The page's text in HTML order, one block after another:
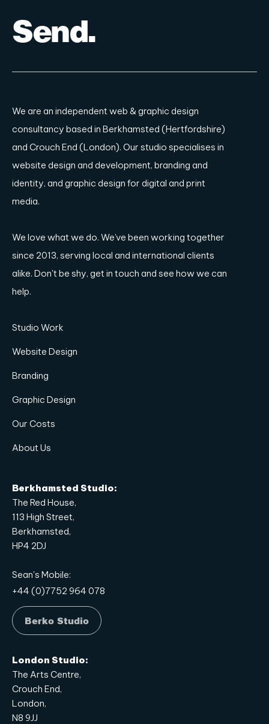
We are an independentweb & graphic design
consultancy based in Berkhamsted (Hertfordshire)
and Crouch End (London). Our studio specialises in
website design and development, branding and
identity, and graphic design for digital and print
media.
We love what we do. We’ve been working together
since 2013, serving local and international clients
alike. Don't be shy, get in touch and see how we can
help.
Studio Work
Website Design
Branding
Graphic Design
Our Costs
About Us
Berkhamsted Studio:
The Red House,
113 High Street,
Berkhamsted,
HP4 2DJ
Sean's Mobile:
+44 (0)7752 964 078
Berko Studio
London Studio:
The Arts Centre,
Crouch End,
London,
N8 9JJ